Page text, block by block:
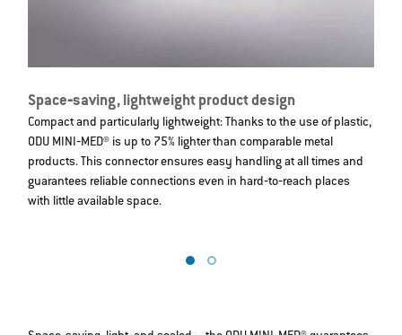
Space‐saving, lightweight product design
Compact and particularly lightweight: Thanks to the use of plastic,
ODU MINI‐MED® is up to 75% lighter than comparable metal
products. This connector ensures easy handling at all times and
guarantees reliable connections even in hard‐to‐reach places
with little available space.